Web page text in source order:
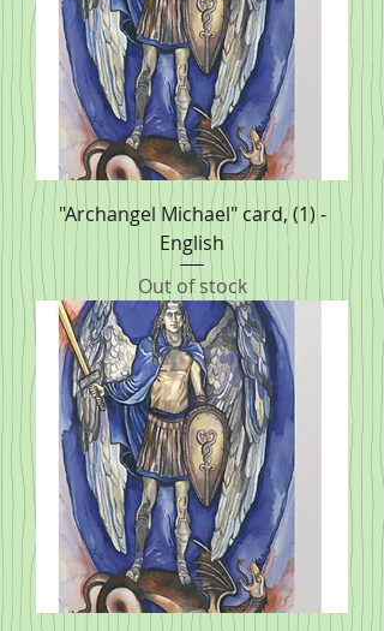
"Archangel Michael" card, (1) -
English
Out of stock